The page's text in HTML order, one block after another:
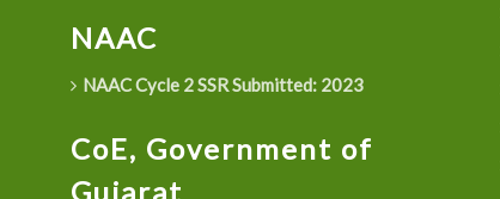
NAAC
NAAC Cycle 2 SSR Submitted: 2023
CoE, Government of
Gujarat